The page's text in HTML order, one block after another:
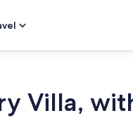
Villa,